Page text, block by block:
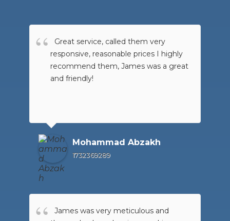
Great service, called them very
responsive, reasonable prices I highly
recommend them, James was a great
and friendly!
Mohammad Abzakh
1732369289
James was very meticulous and